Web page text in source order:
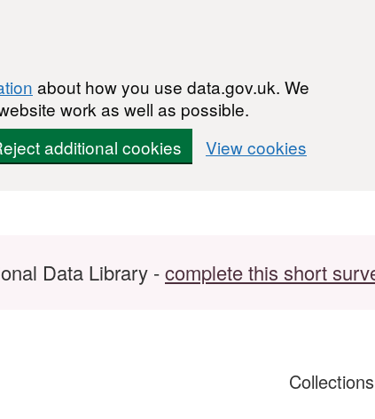
about how you use data.gov.uk. We
work as well as possible.
additional cookies View cookies
Data Library -complete this short